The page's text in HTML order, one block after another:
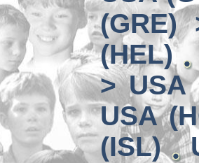
(GRE)
(HEL)
> USA
USA
(ISL)